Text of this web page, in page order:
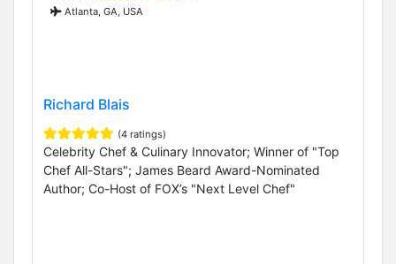
Atlanta, GA, USA
Richard Blais
(4 ratings)
Celebrity Chef & Culinary Innovator; Winner of "Top
Chef All-Stars"; James Beard Award-Nominated
Author; Co-Host of FOX’s "Next Level Chef"